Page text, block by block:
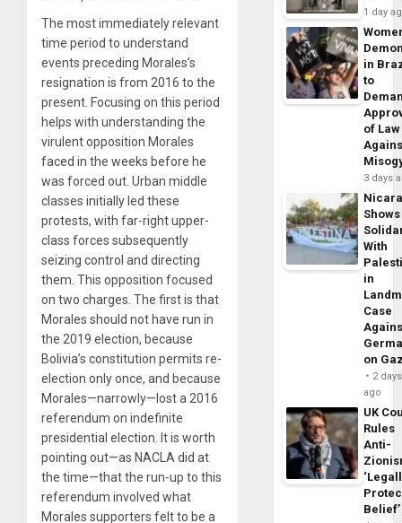
The most immediately relevant
time period to understand
events preceding Morales’s
resignation is from 2016 to the
present. Focusing on this period
helps with understanding the
virulent opposition Morales
faced in the weeks before he
was forced out. Urban middle
classes initially led these
protests, with far-right upper-
class forces subsequently
seizing control and directing
them. This opposition focused
on two charges. The first is that
Morales should not have run in
the 2019 election, because
Bolivia’s constitution permits re-
election only once, and because
Morales—narrowly—lost a 2016
referendum on indefinite
presidential election. It is worth
pointing out—as NACLA did at
the time—that the run-up to this
referendum involved what
Morales supporters felt to be a
1 day
in
to
of Law
3 days
Shows
With
in
Case
on
2 days
ago
UK
Rules
Anti-
Belief’